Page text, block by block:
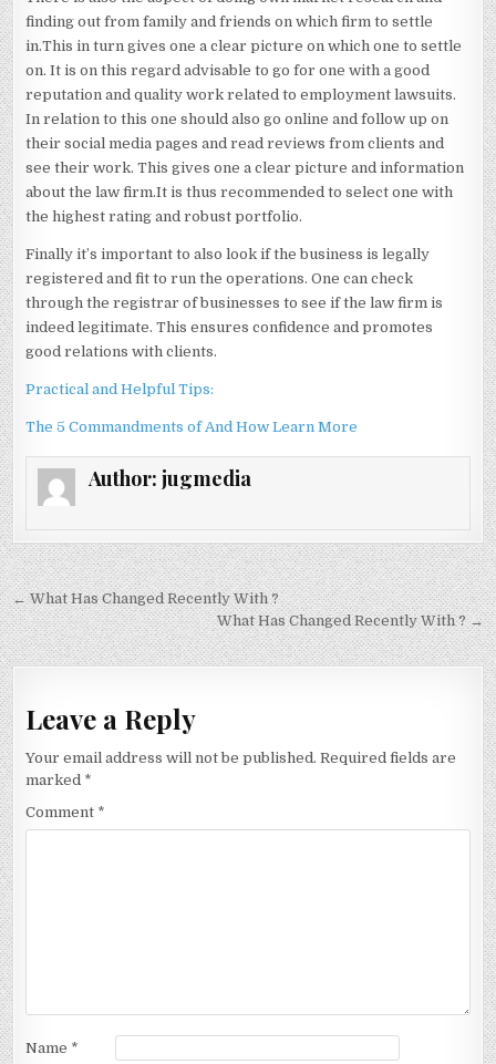
finding out from family and friends on which firm to settle
in.This in turn gives one a clear picture on which one to settle
on. It is on this regard advisable to go for one with a good
reputation and quality work related to employment lawsuits.
In relation to this one should also go online and follow up on
their social media pages and read reviews from clients and
see their work. This gives one a clear picture and information
about the law firm.It is thus recommended to select one with
the highest rating and robust portfolio.
Finally it’s important to also look if the business is legally
registered and fit to run the operations. One can check
through the registrar of businesses to see if the law firm is
indeed legitimate. This ensures confidence and promotes
good relations with clients.
Practical and Helpful Tips:
The 5 Commandments of And How Learn More
Author: jugmedia
Post
navigation
← What Has Changed Recently With ?
What Has Changed Recently With ? →
Leave a Reply
Your email address will not be published. Required fields are
marked *
Comment *
Name *